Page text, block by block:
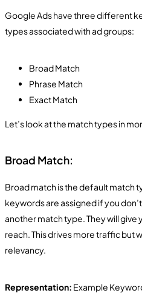
Google Ads have three different
types associated with ad groups:
Broad Match
Phrase Match
Exact Match
Let’s look at the match types in
Broad Match:
Broad match is the default match
keywords are assigned if you
another match type. They will give
reach. This drives more traffic but
relevancy.
Representation: Example